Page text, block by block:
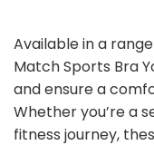
Available in a
Match Sports Bra
and ensure a
Whether you’re a
fitness journey,